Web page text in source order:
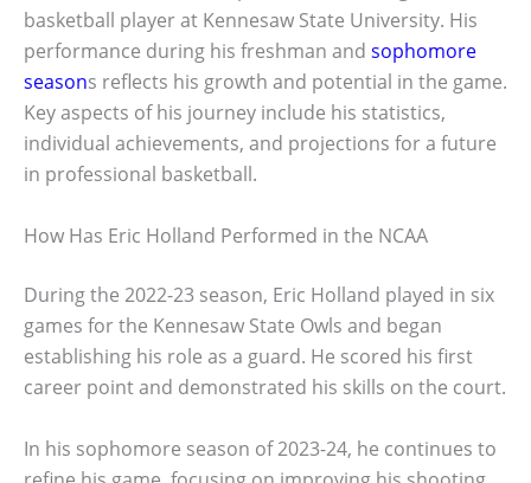
basketball player at Kennesaw State University. His
performance during his freshman and sophomore
seasons reflects his growth and potential in the game.
Key aspects of his journey include his statistics,
individual achievements, and projections for a future
in professional basketball.
How Has Eric Holland Performed in the NCAA
During the 2022-23 season, Eric Holland played in six
games for the Kennesaw State Owls and began
establishing his role as a guard. He scored his first
career point and demonstrated his skills on the court.
In his sophomore season of 2023-24, he continues to